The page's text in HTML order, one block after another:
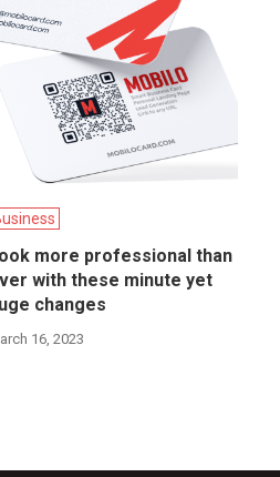
more professional than
with these minute yet
changes
16, 2023